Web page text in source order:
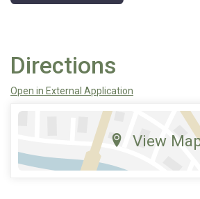
Directions
Open in External Application
View